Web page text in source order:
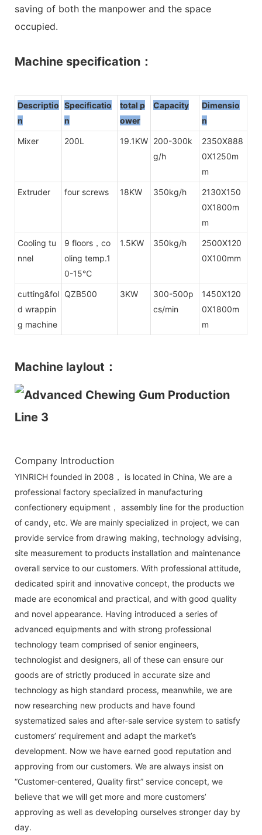
saving of both the manpower and the space
occupied.
Machine specification：
Descriptio
n
Specificatio
n
total p
ower
Capacity
Dimensio
n
Mixer 200L 19.1KW 200-300k
g/h
2350X888
0X1250m
m
Extruder four screws 18KW 350kg/h
2130X150
0X1800m
m
Cooling tu
nnel
9 floors，co
oling temp.1
0-15℃
1.5KW 350kg/h
2500X120
0X100mm
cutting&fol
d wrappin
g machine
QZB500 3KW
300-500p
cs/min
1450X120
0X1800m
m
Machine laylout：
Company Introduction
YINRICH founded in 2008， is located in China, We are a
professional factory specialized in manufacturing
confectionery equipment， assembly line for the production
of candy, etc. We are mainly specialized in project, we can
provide service from drawing making, technology advising,
site measurement to products installation and maintenance
overall service to our customers. With professional attitude,
dedicated spirit and innovative concept, the products we
made are economical and practical, and with good quality
and novel appearance. Having introduced a series of
advanced equipments and with strong professional
technology team comprised of senior engineers,
technologist and designers, all of these can ensure our
goods are of strictly produced in accurate size and
technology as high standard process, meanwhile, we are
now researching new products and have found
systematized sales and after-sale service system to satisfy
customers’ requirement and adapt the market’s
development. Now we have earned good reputation and
approving from our customers. We are always insist on
“Customer-centered, Quality first” service concept, we
believe that we will get more and more customers’
approving as well as developing ourselves stronger day by
day.